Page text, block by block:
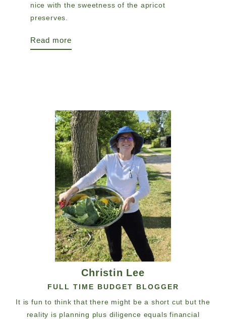
nice with the sweetness of the apricot
preserves.
Read more
Christin Lee
FULL TIME BUDGET BLOGGER
It is fun to think that there might be a short cut but the
reality is planning plus diligence equals financial